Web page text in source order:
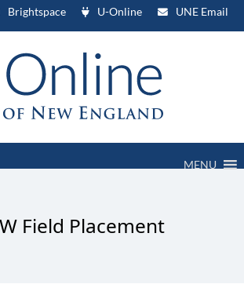
Brightspace U-Online UNE Email
MENU
Field Placement